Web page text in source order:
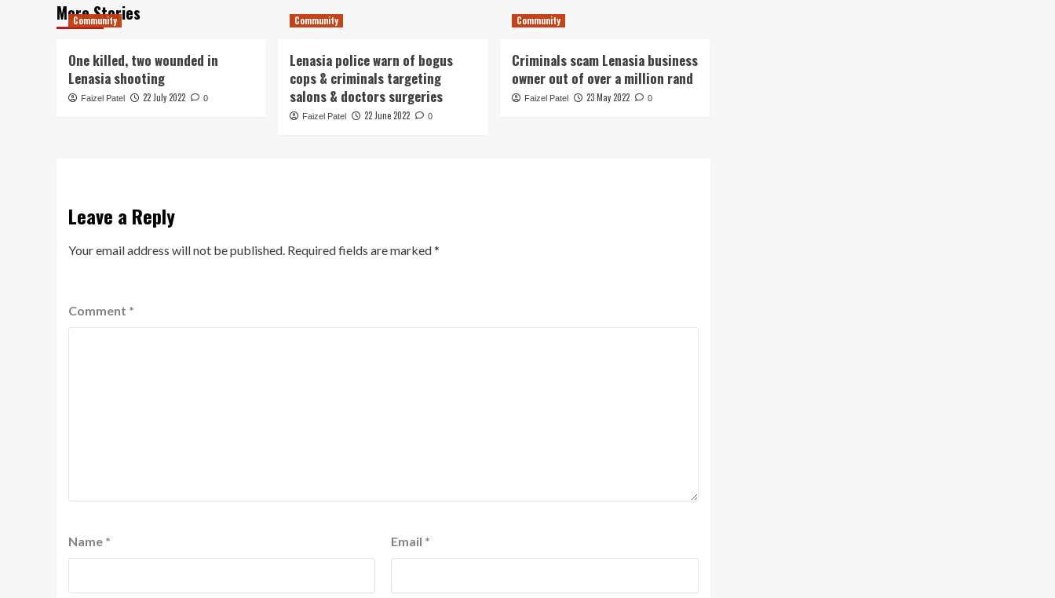
More Stories
Community
One killed, two wounded in
Lenasia shooting
Faizel Patel 22 July 2022 0
Community
Lenasia police warn of bogus
cops & criminals targeting
salons & doctors surgeries
Faizel Patel 22 June 2022 0
Community
Criminals scam Lenasia business
owner out of over a million rand
Faizel Patel 23 May 2022 0
Leave a Reply
Your email address will not be published. Required fields are marked*
Comment *
Name * Email *